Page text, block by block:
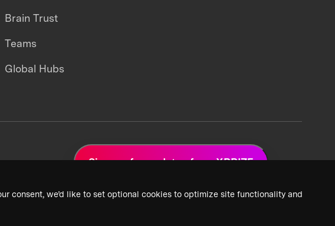
consent, we’d like to set optional cookies to optimize site functionality and
Brain Trust
Teams
Global Hubs
Sign up for updates from XPRIZE